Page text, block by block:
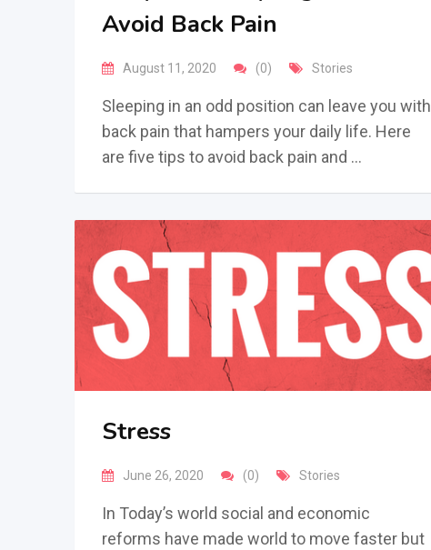
Avoid Back Pain
August 11, 2020 (0) Stories
Sleeping in an odd position can leave you with
back pain that hampers your daily life. Here
are five tips to avoid back pain and …
Stress
June 26, 2020 (0) Stories
In Today’s world social and economic
reforms have made world to move faster but